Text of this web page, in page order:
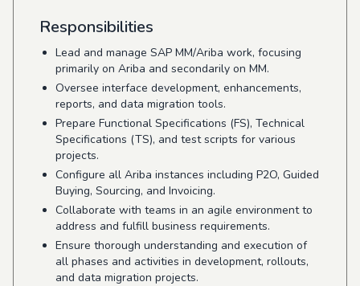
Responsibilities
Lead and manage SAP MM/Ariba work, focusing
primarily on Ariba and secondarily on MM.
Oversee interface development, enhancements,
reports, and data migration tools.
Prepare Functional Specifications (FS), Technical
Specifications (TS), and test scripts for various
projects.
Configure all Ariba instances including P2O, Guided
Buying, Sourcing, and Invoicing.
Collaborate with teams in an agile environment to
address and fulfill business requirements.
Ensure thorough understanding and execution of
all phases and activities in development, rollouts,
and data migration projects.